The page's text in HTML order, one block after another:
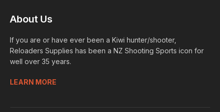
About Us
If you are or have ever been a Kiwi hunter/shooter,
Reloaders Supplies has been a NZ Shooting Sports icon for
well over 35 years.
LEARN MORE